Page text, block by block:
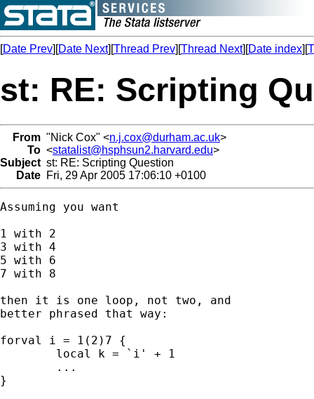
[Date Prev][Date Next][Thread Prev][Thread Next][Date index][
st: RE: Scripting
From "Nick Cox" <n.j.cox@durham.ac.uk>
To <statalist@hsphsun2.harvard.edu>
Subject st: RE: Scripting Question
Date Fri, 29 Apr 2005 17:06:10 +0100
Assuming you want
1 with 2
3 with 4
5 with 6
7 with 8
then it is one loop, not two, and
better phrased that way:
forval i = 1(2)7 {
}